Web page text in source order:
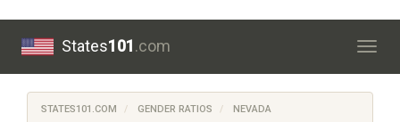
States101.com
STATES101.COM GENDER RATIOS
NEVADA